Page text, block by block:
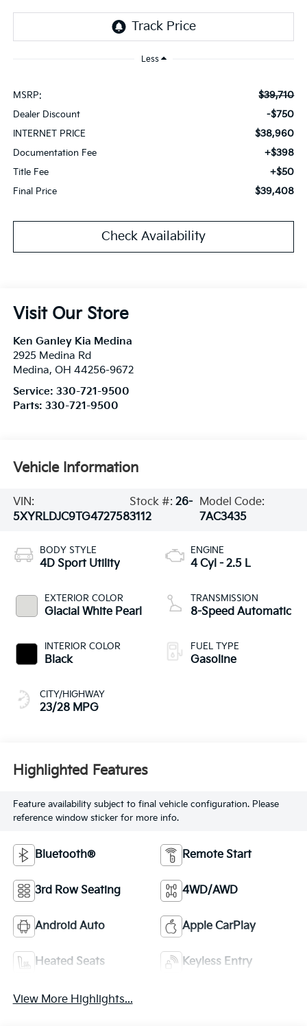
Less
MSRP: $39,710
Dealer Discount -$750
INTERNET PRICE $38,960
Documentation Fee +$398
Title Fee +$50
Final Price $39,408
Check Availability
Visit Our Store
Ken Ganley Kia Medina
2925 Medina Rd
Medina, OH 44256-9672
Service: 330-721-9500
Parts: 330-721-9500
Vehicle Information
VIN:
5XYRLDJC9TG472758
Stock #: 26-
3112
Model Code:
7AC3435
BODY STYLE
4D Sport Utility
EXTERIOR COLOR
Glacial White Pearl
INTERIOR COLOR
Black
CITY/HIGHWAY
23/28 MPG
ENGINE
4 Cyl - 2.5 L
TRANSMISSION
8-Speed Automatic
FUEL TYPE
Gasoline
Highlighted Features
Feature availability subject to final vehicle configuration. Please
reference window sticker for more info.
Bluetooth® Remote Start
3rd Row Seating 4WD/AWD
Android Auto Apple CarPlay
Heated Seats Keyless Entry
View More Highlights...